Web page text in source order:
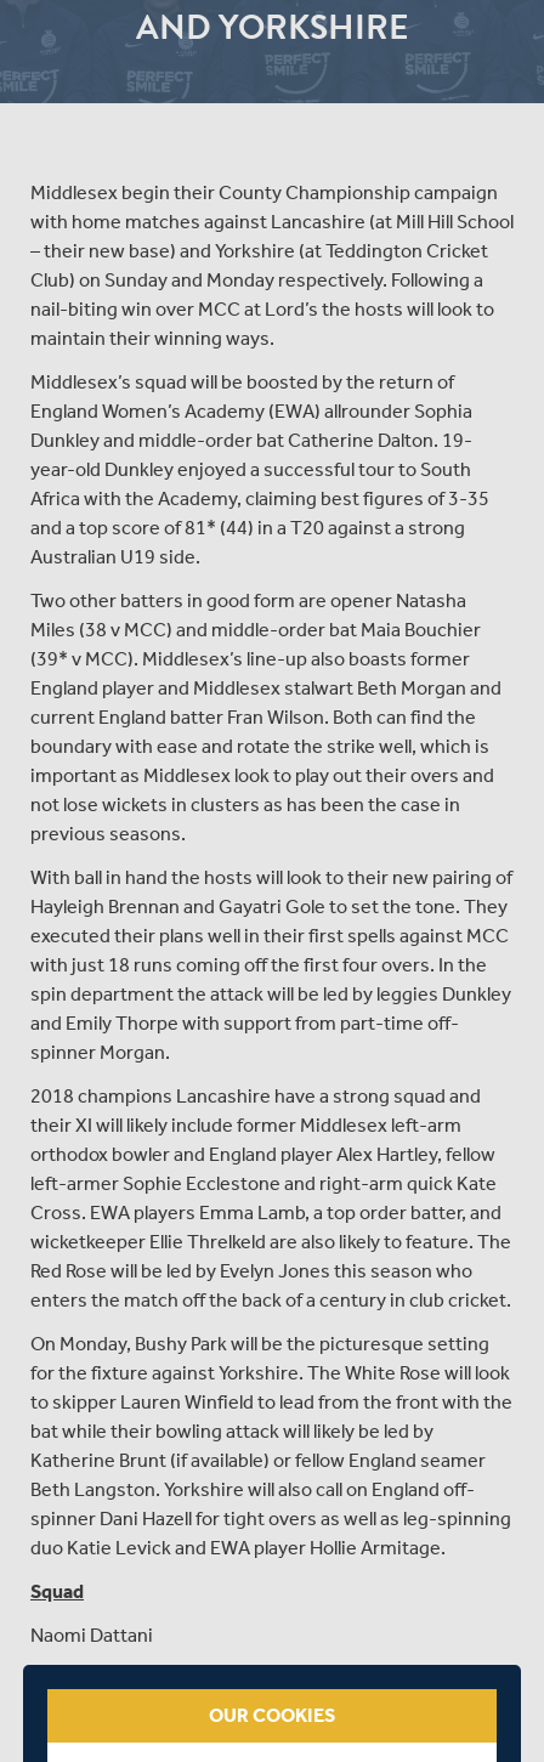
AND YORKSHIRE
Middlesex begin their County Championship campaign
with home matches against Lancashire (at Mill Hill School
– their new base) and Yorkshire (at Teddington Cricket
Club) on Sunday and Monday respectively. Following a
nail-biting win over MCC at Lord’s the hosts will look to
maintain their winning ways.
Middlesex’s squad will be boosted by the return of
England Women’s Academy (EWA) allrounder Sophia
Dunkley and middle-order bat Catherine Dalton. 19-
year-old Dunkley enjoyed a successful tour to South
Africa with the Academy, claiming best figures of 3-35
and a top score of 81* (44) in a T20 against a strong
Australian U19 side.
Two other batters in good form are opener Natasha
Miles (38 v MCC) and middle-order bat Maia Bouchier
(39* v MCC). Middlesex’s line-up also boasts former
England player and Middlesex stalwart Beth Morgan and
current England batter Fran Wilson. Both can find the
boundary with ease and rotate the strike well, which is
important as Middlesex look to play out their overs and
not lose wickets in clusters as has been the case in
previous seasons.
With ball in hand the hosts will look to their new pairing of
Hayleigh Brennan and Gayatri Gole to set the tone. They
executed their plans well in their first spells against MCC
with just 18 runs coming off the first four overs. In the
spin department the attack will be led by leggies Dunkley
and Emily Thorpe with support from part-time off-
spinner Morgan.
2018 champions Lancashire have a strong squad and
their XI will likely include former Middlesex left-arm
orthodox bowler and England player Alex Hartley, fellow
left-armer Sophie Ecclestone and right-arm quick Kate
Cross. EWA players Emma Lamb, a top order batter, and
wicketkeeper Ellie Threlkeld are also likely to feature. The
Red Rose will be led by Evelyn Jones this season who
enters the match off the back of a century in club cricket.
On Monday, Bushy Park will be the picturesque setting
for the fixture against Yorkshire. The White Rose will look
to skipper Lauren Winfield to lead from the front with the
bat while their bowling attack will likely be led by
Katherine Brunt (if available) or fellow England seamer
Beth Langston. Yorkshire will also call on England off-
spinner Dani Hazell for tight overs as well as leg-spinning
duo Katie Levick and EWA player Hollie Armitage.
Squad
Naomi Dattani
OUR COOKIES